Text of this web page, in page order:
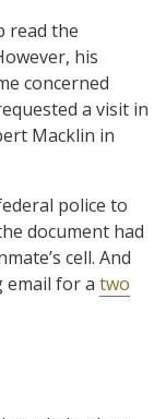
read the
his
concerned
a visit in
Macklin in
police to
document had
cell. And
email for a two